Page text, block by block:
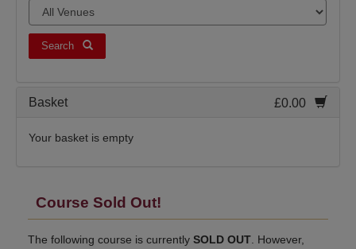
Search
Basket £0.00
Your basket is empty
Course Sold Out!
The following course is currently SOLD OUT . However,